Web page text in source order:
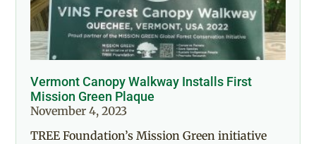
Vermont Canopy Walkway Installs First
Mission Green Plaque
November 4, 2023
TREE Foundation’s Mission Green initiative